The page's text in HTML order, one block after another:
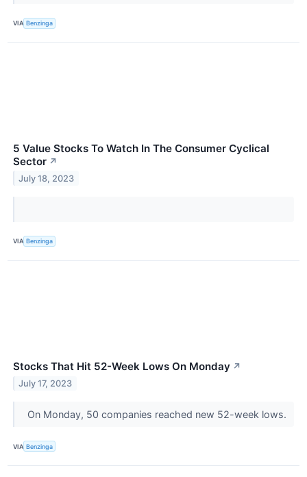
VIA Benzinga
5 Value Stocks To Watch In The Consumer Cyclical
Sector ↗
July 18, 2023
VIA Benzinga
Stocks That Hit 52-Week Lows On Monday ↗
July 17, 2023
On Monday, 50 companies reached new 52-week lows.
VIA Benzinga